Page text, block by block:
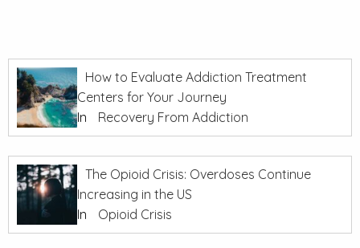
How to Evaluate Addiction Treatment
Centers for Your Journey
In
Recovery From Addiction
The Opioid Crisis: Overdoses Continue
Increasing in the US
In
Opioid Crisis